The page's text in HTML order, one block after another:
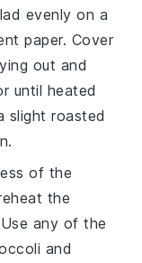
evenly on a
paper. Cover
out and
until heated
slight roasted
.
of the
the
any of the
and